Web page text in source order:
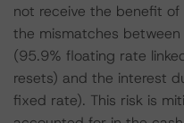
not receive the benefit
the mismatches
(95.9% floating rate
resets) and the interest
fixed rate). This risk is